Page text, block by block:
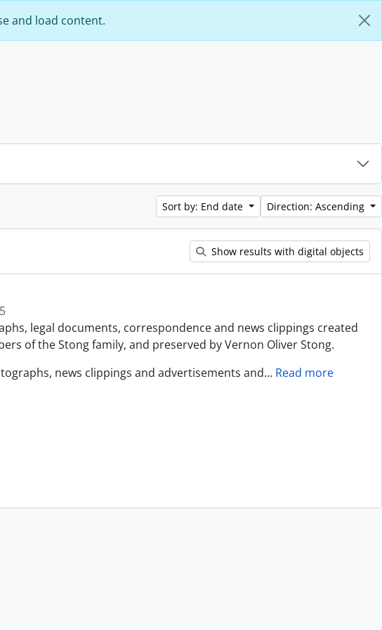
and load content.
Sort by: End date Direction: Ascending
Show results with digital objects
legal documents, correspondence and news clippings created
of the Stong family, and preserved by Vernon Oliver Stong.
news clippings and advertisements and… Read more